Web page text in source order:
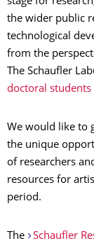
the wider public
technological
from the
The Schaufler
doctoral students
We would like to
the unique
of researchers
resources for
period.
The Schaufler